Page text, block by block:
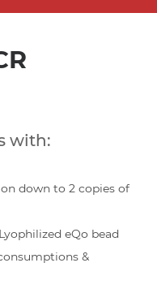
with:
down to 2 copies of
eQo bead
&